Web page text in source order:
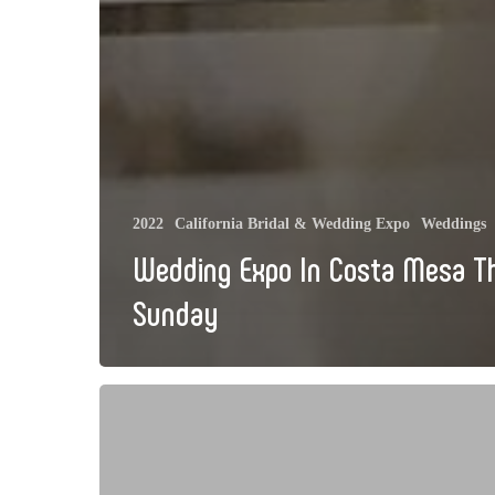
2022 California Bridal & Wedding Expo Weddings
Wedding Expo In Costa Mesa
Sunday